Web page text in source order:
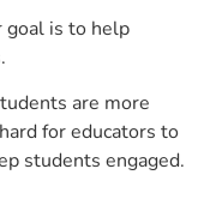
goal is to help
are more
for educators to
students engaged.